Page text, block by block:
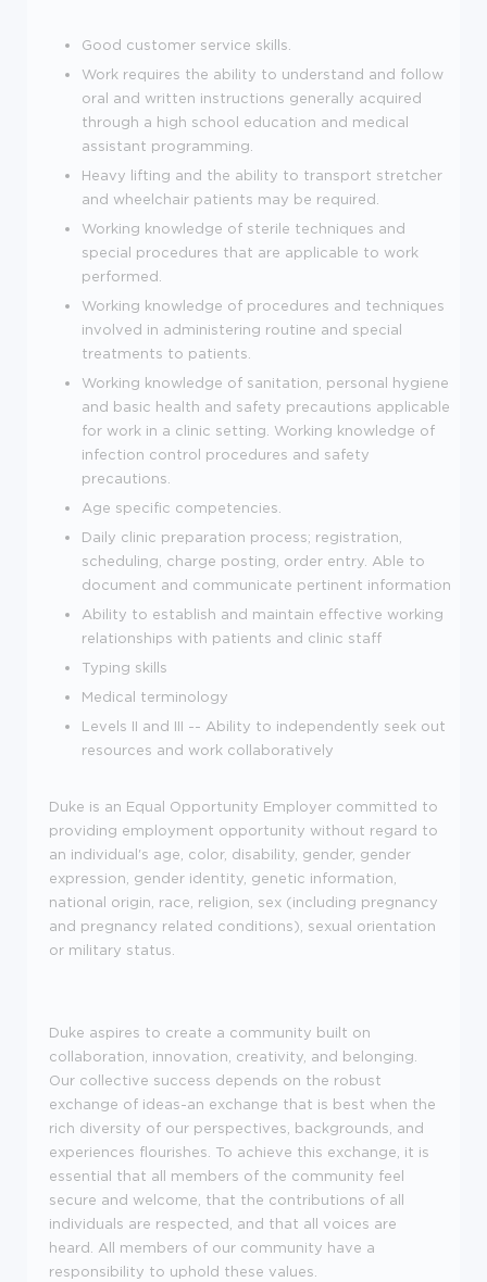
Good customer service skills.
Work requires the ability to understand and follow
oral and written instructions generally acquired
through a high school education and medical
assistant programming.
Heavy lifting and the ability to transport stretcher
and wheelchair patients may be required.
Working knowledge of sterile techniques and
special procedures that are applicable to work
performed.
Working knowledge of procedures and techniques
involved in administering routine and special
treatments to patients.
Working knowledge of sanitation, personal hygiene
and basic health and safety precautions applicable
for work in a clinic setting. Working knowledge of
infection control procedures and safety
precautions.
Age specific competencies.
Daily clinic preparation process; registration,
scheduling, charge posting, order entry. Able to
document and communicate pertinent information
Ability to establish and maintain effective working
relationships with patients and clinic staff
Typing skills
Medical terminology
Levels II and III -- Ability to independently seek out
resources and work collaboratively
Duke is an Equal Opportunity Employer committed to
providing employment opportunity without regard to
an individual's age, color, disability, gender, gender
expression, gender identity, genetic information,
national origin, race, religion, sex (including pregnancy
and pregnancy related conditions), sexual orientation
or military status.
Duke aspires to create a community built on
collaboration, innovation, creativity, and belonging.
Our collective success depends on the robust
exchange of ideas-an exchange that is best when the
rich diversity of our perspectives, backgrounds, and
experiences flourishes. To achieve this exchange, it is
essential that all members of the community feel
secure and welcome, that the contributions of all
individuals are respected, and that all voices are
heard. All members of our community have a
responsibility to uphold these values.